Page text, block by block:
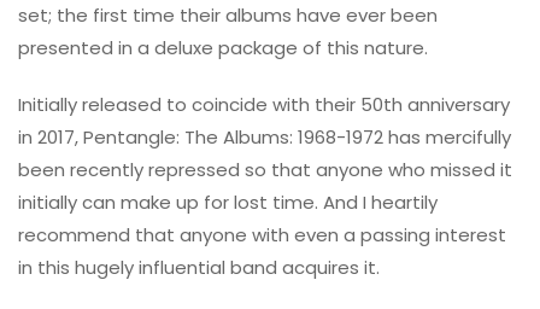
set; the first time their albums have ever been
presented in a deluxe package of this nature.
Initially released to coincide with their 50th anniversary
in 2017, Pentangle: The Albums: 1968-1972 has mercifully
been recently repressed so that anyone who missed it
initially can make up for lost time. And I heartily
recommend that anyone with even a passing interest
in this hugely influential band acquires it.